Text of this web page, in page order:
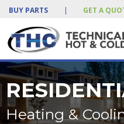
BUY PARTS | GET A
Heating &